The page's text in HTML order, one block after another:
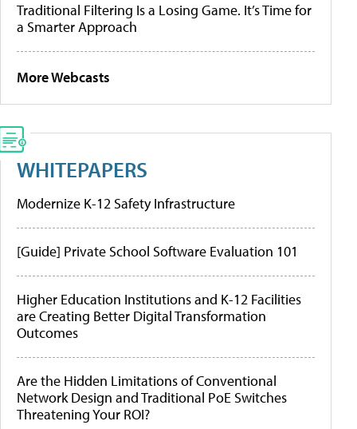
Traditional Filtering Is a Losing Game. It’s Time for
a Smarter Approach
More Webcasts
WHITEPAPERS
Modernize K-12 Safety Infrastructure
[Guide] Private School Software Evaluation 101
Higher Education Institutions and K-12 Facilities
are Creating Better Digital Transformation
Outcomes
Are the Hidden Limitations of Conventional
Network Design and Traditional PoE Switches
Threatening Your ROI?